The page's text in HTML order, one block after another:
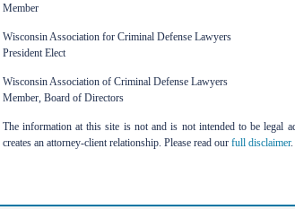
Member
Wisconsin Association for Criminal Defense Lawyers
President Elect
Wisconsin Association of Criminal Defense Lawyers
Member, Board of Directors
The information at this site is not and is not intended to be legal
creates an attorney-client relationship. Please read our full disclaimer.